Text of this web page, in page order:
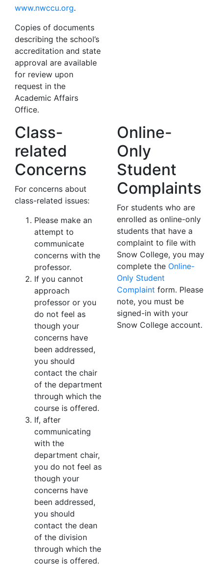
www.nwccu.org.
Copies of documents
describing the school’s
accreditation and state
approval are available
for review upon
request in the
Academic Affairs
Office.
Class-
related
Concerns
For concerns about
class-related issues:
Please make an
attempt to
communicate
concerns with the
professor.
If you cannot
approach
professor or you
do not feel as
though your
concerns have
been addressed,
you should
contact the chair
of the department
through which the
course is offered.
If, after
communicating
with the
department chair,
you do not feel as
though your
concerns have
been addressed,
you should
contact the dean
of the division
through which the
course is offered.
Online-
Only
Student
Complaints
For students who are
enrolled as online-only
students that have a
complaint to file with
Snow College, you may
complete the Online-
Only Student
Complaint form. Please
note, you must be
signed-in with your
Snow College account.